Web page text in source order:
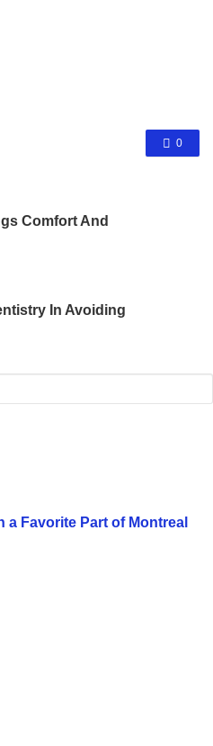
0
Comfort And
In Avoiding
a Favorite Part of Montreal